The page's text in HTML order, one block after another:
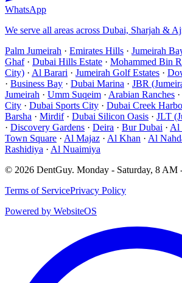
WhatsApp
We serve all areas across Dubai, Sharjah &
Palm Jumeirah · Emirates Hills · Jumeirah
Ghaf· Dubai Hills Estate · Mohammed Bin
City) · Al Barari · Jumeirah Golf Estates ·
· Business Bay · Dubai Marina · JBR
Jumeirah · Umm Suqeim · Arabian Ranches ·
City · Dubai Sports City · Dubai Creek
Barsha · Mirdif· Dubai Silicon Oasis · JLT
· Discovery Gardens · Deira · Bur Dubai · Al
Town Square · Al Majaz · Al Khan · Al
Rashidiya · Al Nuaimiya
© 2026 DentGuy. Monday - Saturday, 8 AM
Terms of ServicePrivacy Policy
Powered by WebsiteOS